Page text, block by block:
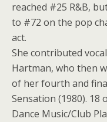
reached #25 R&B,
to #72 on the pop
act.
She contributed
Hartman, who then
of her fourth and
Sensation (1980).
Dance Music/Club